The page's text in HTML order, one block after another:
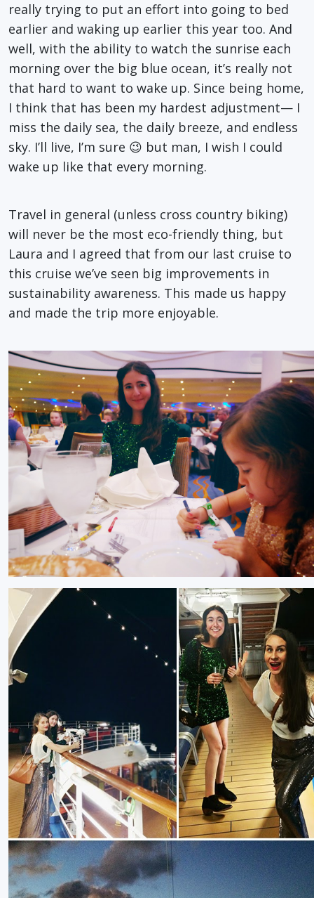
really trying to put an effort into going to bed
earlier and waking up earlier this year too. And
well, with the ability to watch the sunrise each
morning over the big blue ocean, it’s really not
that hard to want to wake up. Since being home,
I think that has been my hardest adjustment— I
miss the daily sea, the daily breeze, and endless
sky. I’ll live, I’m sure 😉 but man, I wish I could
wake up like that every morning.
Travel in general (unless cross country biking)
will never be the most eco-friendly thing, but
Laura and I agreed that from our last cruise to
this cruise we’ve seen big improvements in
sustainability awareness. This made us happy
and made the trip more enjoyable.